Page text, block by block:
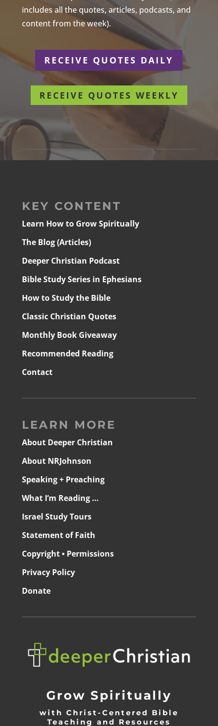
includes all the quotes, articles, podcasts, and
content from the week).
RECEIVE QUOTES DAILY
RECEIVE QUOTES WEEKLY
KEY CONTENT
Learn How to Grow Spiritually
The Blog (Articles)
Deeper Christian Podcast
Bible Study Series in Ephesians
How to Study the Bible
Classic Christian Quotes
Monthly Book Giveaway
Recommended Reading
Contact
LEARN MORE
About Deeper Christian
About NRJohnson
Speaking + Preaching
What I’m Reading …
Israel Study Tours
Statement of Faith
Copyright • Permissions
Privacy Policy
Donate
Grow Spiritually
with Christ-Centered Bible
Teaching and Resources